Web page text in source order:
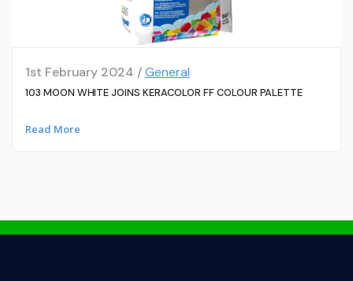
1st February 2024 /General
103 MOON WHITE JOINS KERACOLOR FF COLOUR PALETTE
Read More